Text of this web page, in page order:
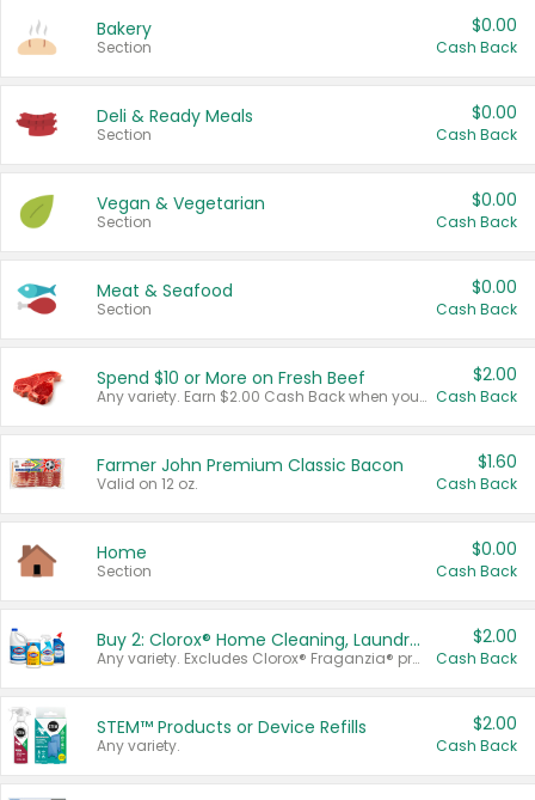
Bakery
Section
$0.00
Cash Back
Deli & Ready Meals
Section
$0.00
Cash Back
Vegan & Vegetarian
Section
$0.00
Cash Back
Meat & Seafood
Section
$0.00
Cash Back
Spend $10 or More on Fresh Beef
Any variety. Earn $2.00 Cash Back when you spend $10 or more before tax and after discounts and coupons in one transaction.
$2.00
Cash Back
Farmer John Premium Classic Bacon
Valid on 12 oz.
$1.60
Cash Back
Home
Section
$0.00
Cash Back
Buy 2: Clorox® Home Cleaning, Laundry, Pine-Sol®, Liquid-Plumr, or Formula 409 Products
Any variety. Excludes Clorox® Fraganzia® products, trial and travel sizes, tools, & textiles. Items must appear on the same receipt.
$2.00
Cash Back
STEM™ Products or Device Refills
Any variety.
$2.00
Cash Back